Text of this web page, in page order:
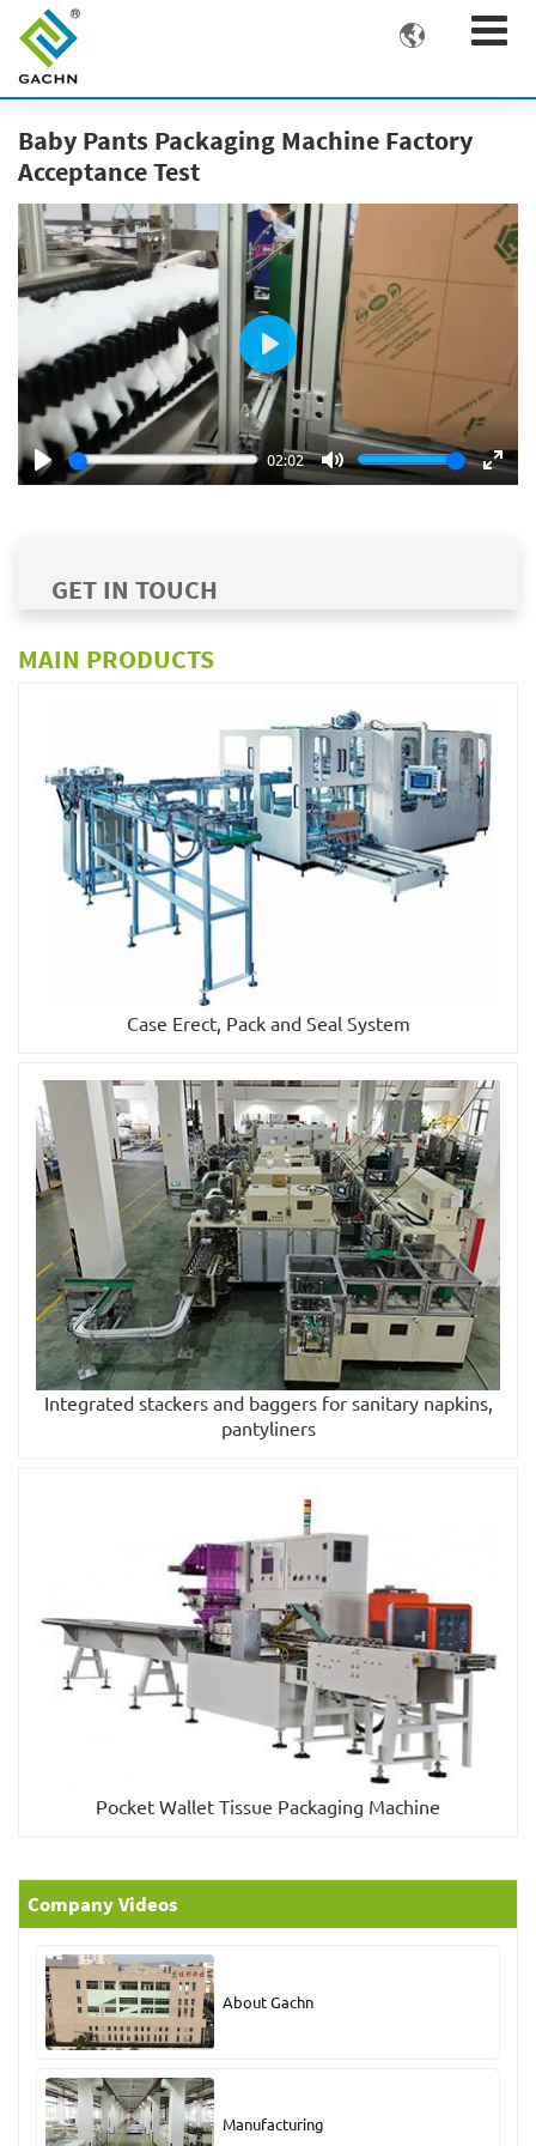

Baby Pants Packaging Machine Factory
Acceptance Test
Play
02:02
Mute
Play
GET IN TOUCH
MAIN PRODUCTS
Case Erect, Pack and Seal System
Integrated stackers and baggers for sanitary napkins,
pantyliners
Pocket Wallet Tissue Packaging Machine
Company Videos
About Gachn
Manufacturing